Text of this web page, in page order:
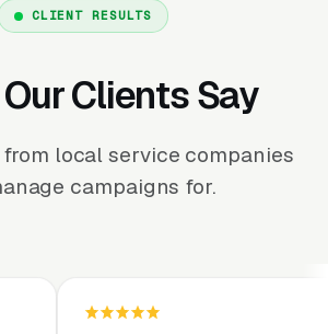
CLIENT RESULTS
Clients Say
local service companies
campaigns for.